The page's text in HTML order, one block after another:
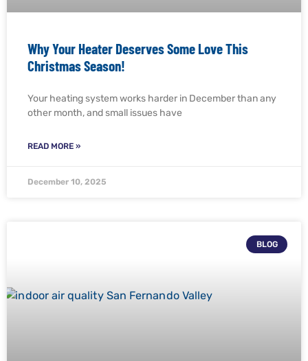
Why Your Heater Deserves Some Love This
Christmas Season!
Your heating system works harder in December than any
other month, and small issues have
READ MORE »
December 10, 2025
BLOG